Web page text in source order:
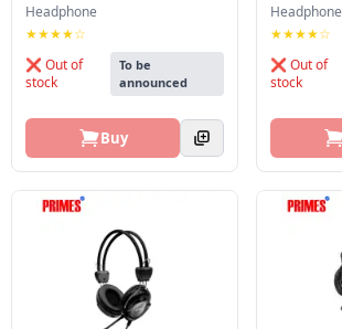
Headphone
★★★★☆
❌ Out of
stock
To be
announced
Buy
Headphone
★★★★☆
❌ Out of
stock